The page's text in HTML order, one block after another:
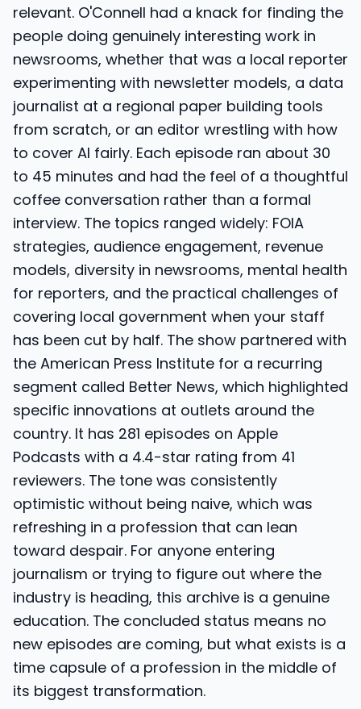
relevant. O'Connell had a knack for finding the
people doing genuinely interesting work in
newsrooms, whether that was a local reporter
experimenting with newsletter models, a data
journalist at a regional paper building tools
from scratch, or an editor wrestling with how
to cover AI fairly. Each episode ran about 30
to 45 minutes and had the feel of a thoughtful
coffee conversation rather than a formal
interview. The topics ranged widely: FOIA
strategies, audience engagement, revenue
models, diversity in newsrooms, mental health
for reporters, and the practical challenges of
covering local government when your staff
has been cut by half. The show partnered with
the American Press Institute for a recurring
segment called Better News, which highlighted
specific innovations at outlets around the
country. It has 281 episodes on Apple
Podcasts with a 4.4-star rating from 41
reviewers. The tone was consistently
optimistic without being naive, which was
refreshing in a profession that can lean
toward despair. For anyone entering
journalism or trying to figure out where the
industry is heading, this archive is a genuine
education. The concluded status means no
new episodes are coming, but what exists is a
time capsule of a profession in the middle of
its biggest transformation.